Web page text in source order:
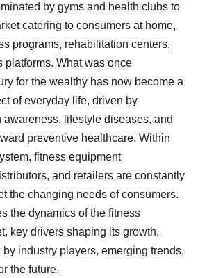
by gyms and health clubs to
catering to consumers at home,
programs, rehabilitation centers,
platforms. What was once
for the wealthy has now become a
of everyday life, driven by
awareness, lifestyle diseases, and
preventive healthcare. Within
fitness equipment
and retailers are constantly
the changing needs of consumers.
the dynamics of the fitness
key drivers shaping its growth,
industry players, emerging trends,
the future.